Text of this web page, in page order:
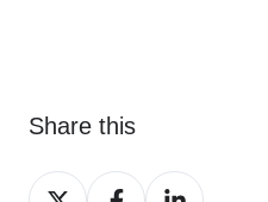
Share this
ShareShareShare